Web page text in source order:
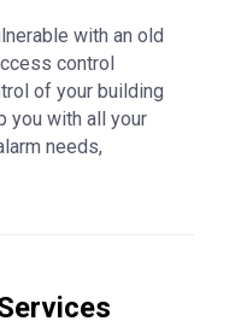
with an old
control
of your building
you with all your
needs,
alarms,